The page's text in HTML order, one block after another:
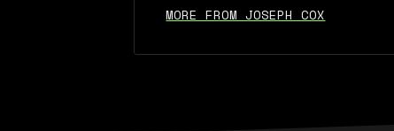
MORE FROM JOSEPH COX